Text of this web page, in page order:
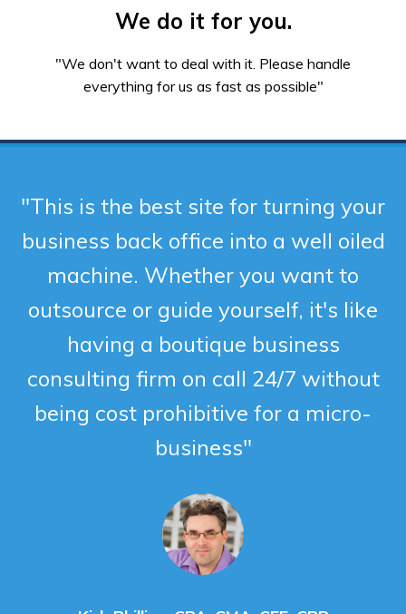
We do it for you.
"We don't want to deal with it. Please handle
everything for us as fast as possible"
"This is the best site for turning your
business back office into a well oiled
machine. Whether you want to
outsource or guide yourself, it's like
having a boutique business
consulting firm on call 24/7 without
being cost prohibitive for a micro-
business"